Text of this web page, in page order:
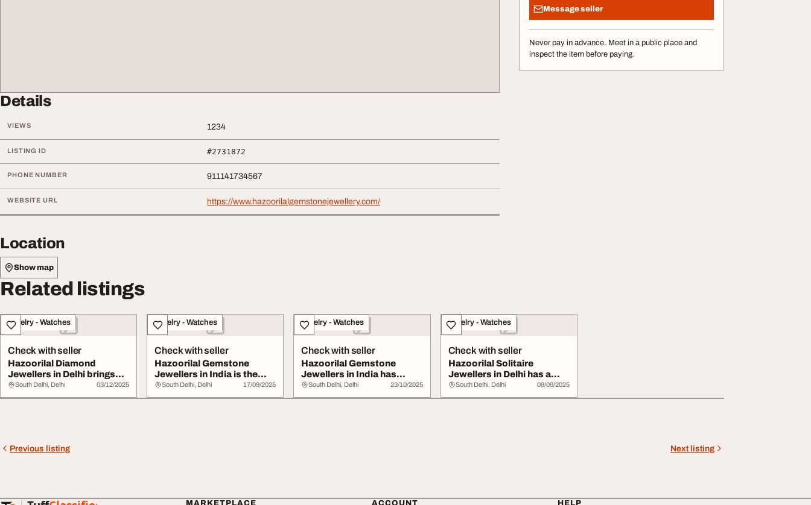
Message seller
Never pay in advance. Meet in a public place and
inspect the item before paying.
Details
VIEWS 1234
LISTING ID #2731872
PHONE NUMBER 911141734567
WEBSITE URL https://www.hazoorilalgemstonejewellery.com/
Location
Show map
Related listings
Jewelry - Watches
Check with seller
Hazoorilal Diamond
Jewellers in Delhi brings
you collections
South Delhi, Delhi 03/12/2025
Jewelry - Watches
Check with seller
Hazoorilal Gemstone
Jewellers in India is the
perfect choice
South Delhi, Delhi 17/09/2025
Jewelry - Watches
Check with seller
Hazoorilal Gemstone
Jewellers in India has
colourful and shi...
South Delhi, Delhi 23/10/2025
Jewelry - Watches
Check with seller
Hazoorilal Solitaire
Jewellers in Delhi has a
wide collectio...
South Delhi, Delhi 09/09/2025
Previous listing Next listing
MARKETPLACE ACCOUNT HELP